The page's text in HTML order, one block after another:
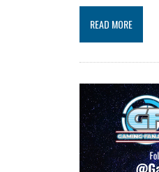
READ MORE